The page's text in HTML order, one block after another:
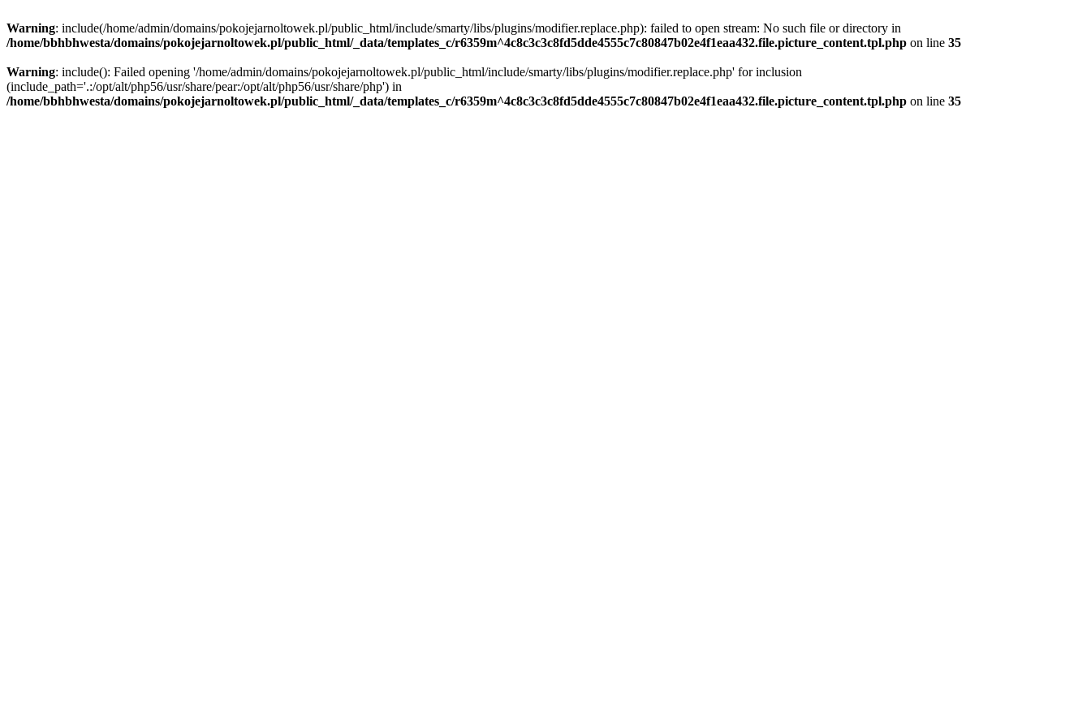
Warning: include(/home/admin/domains/pokojejarnoltowek.pl/public_html/include/smarty/libs/plugins/modifier.replace.php): failed to open stream: No such file or directory in
/home/bbhbhwesta/domains/pokojejarnoltowek.pl/public_html/_data/templates_c/r6359m^4c8c3c3c8fd5dde4555c7c80847b02e4f1eaa432.file.picture_content.tpl.php on line 35
Warning: include(): Failed opening '/home/admin/domains/pokojejarnoltowek.pl/public_html/include/smarty/libs/plugins/modifier.replace.php' for inclusion
(include_path='.:/opt/alt/php56/usr/share/pear:/opt/alt/php56/usr/share/php') in
/home/bbhbhwesta/domains/pokojejarnoltowek.pl/public_html/_data/templates_c/r6359m^4c8c3c3c8fd5dde4555c7c80847b02e4f1eaa432.file.picture_content.tpl.php on line 35